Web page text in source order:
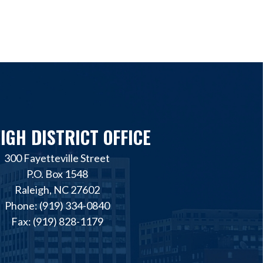
DISTRICT OFFICE
300 Fayetteville Street
P.O. Box 1548
Raleigh, NC 27602
Phone: (919) 334-0840
Fax: (919) 828-1179